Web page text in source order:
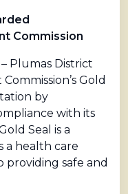
Commission
– Plumas District
Gold
by
with its
Seal is a
a health care
providing safe and